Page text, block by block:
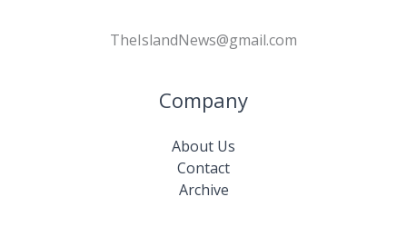
TheIslandNews@gmail.com
Company
About Us
Contact
Archive